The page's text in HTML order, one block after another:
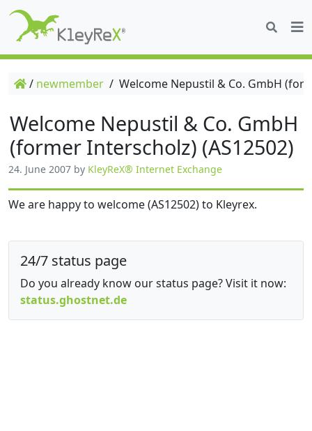
/ newmember / Welcome Nepustil & Co. GmbH
Welcome Nepustil & Co. GmbH
(former Interscholz) (AS12502)
24. June 2007 by KleyReX® Internet Exchange
We are happy to welcome (AS12502) to Kleyrex.
24/7 status page
Do you already know our status page? Visit it now:
status.ghostnet.de